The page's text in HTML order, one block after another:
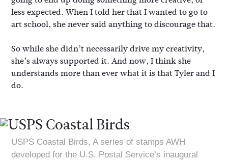
less expected. When I told her that I wanted to go to
art school, she never said anything to discourage that.
So while she didn’t necessarily drive my creativity,
she’s always supported it. And now, I think she
understands more than ever what it is that Tyler and I
do.
USPS Coastal Birds, A series of stamps AWH
developed for the U.S. Postal Service’s inaugural